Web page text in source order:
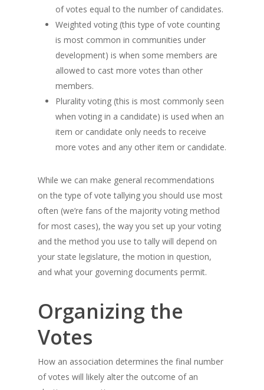
of votes equal to the number of candidates.
Weighted voting (this type of vote counting
is most common in communities under
development) is when some members are
allowed to cast more votes than other
members.
Plurality voting (this is most commonly seen
when voting in a candidate) is used when an
item or candidate only needs to receive
more votes and any other item or candidate.
While we can make general recommendations
on the type of vote tallying you should use most
often (we’re fans of the majority voting method
for most cases), the way you set up your voting
and the method you use to tally will depend on
your state legislature, the motion in question,
and what your governing documents permit.
Organizing the
Votes
How an association determines the final number
of votes will likely alter the outcome of an